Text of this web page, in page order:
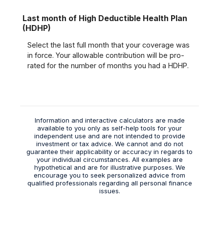
Last month of High Deductible Health Plan
(HDHP)
Select the last full month that your coverage was
in force. Your allowable contribution will be pro-
rated for the number of months you had a HDHP.
Information and interactive calculators are made
available to you only as self-help tools for your
independent use and are not intended to provide
investment or tax advice. We cannot and do not
guarantee their applicability or accuracy in regards to
your individual circumstances. All examples are
hypothetical and are for illustrative purposes. We
encourage you to seek personalized advice from
qualified professionals regarding all personal finance
issues.